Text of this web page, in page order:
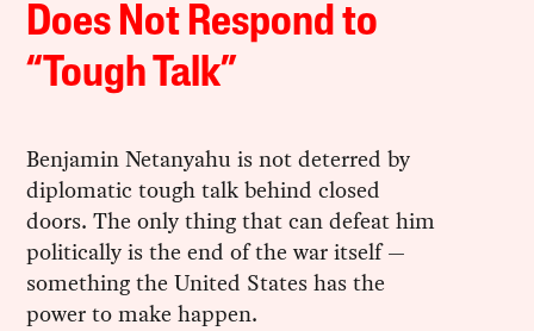
Does Not Respond to
“Tough Talk”
Benjamin Netanyahu is not deterred by
diplomatic tough talk behind closed
doors. The only thing that can defeat him
politically is the end of the war itself —
something the United States has the
power to make happen.